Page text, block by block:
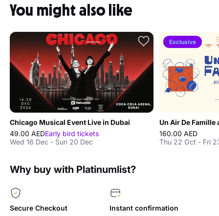
You might also like
Chicago Musical Event Live in Dubai
49.00 AEDEarly bird tickets
Wed 16 Dec - Sun 20 Dec
Exclusive
Un Air De
160.00 AED
Thu 22 Oct - Fri
Why buy with Platinumlist?
Secure Checkout
Instant confirmation